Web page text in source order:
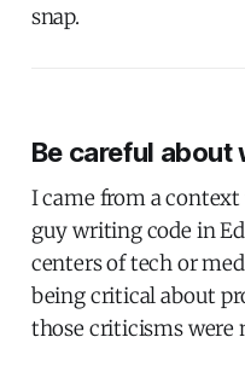
snap.
Be careful about
I came from a
guy writing code in
centers of tech or
being critical about
those criticisms were